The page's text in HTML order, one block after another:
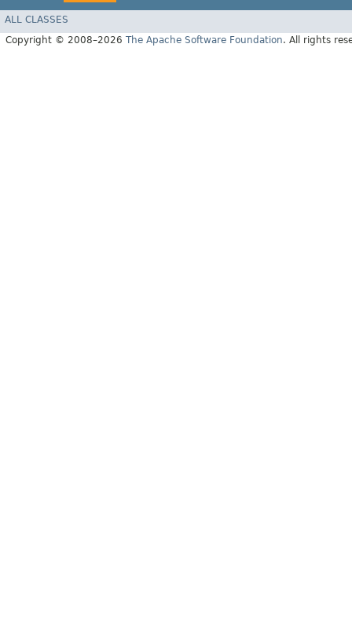
ALL CLASSES
Copyright © 2008–2026 The Apache Software Foundation. All rights